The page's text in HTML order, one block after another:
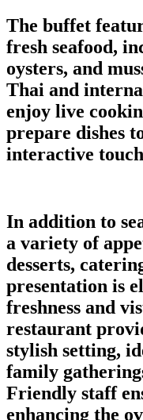
The buffet
fresh seafood,
oysters, and
Thai and
enjoy live
prepare dishes
interactive
In addition to
a variety of
desserts,
presentation is
freshness and
restaurant
stylish setting,
family
Friendly staff
enhancing the